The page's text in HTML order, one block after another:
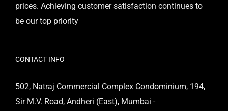
prices. Achieving customer satisfaction continues to
be our top priority
CONTACT INFO
502, Natraj Commercial Complex Condominium, 194,
Sir M.V. Road, Andheri (East), Mumbai -